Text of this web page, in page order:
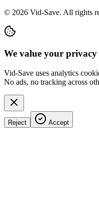
© 2026 Vid-Save. All rights
We value your privacy
Vid-Save uses analytics
No ads, no tracking across
Reject Accept